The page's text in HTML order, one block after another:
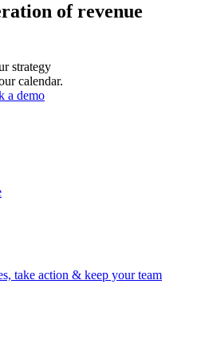
of revenue
strategy
calendar.
a demo
take action & keep your team